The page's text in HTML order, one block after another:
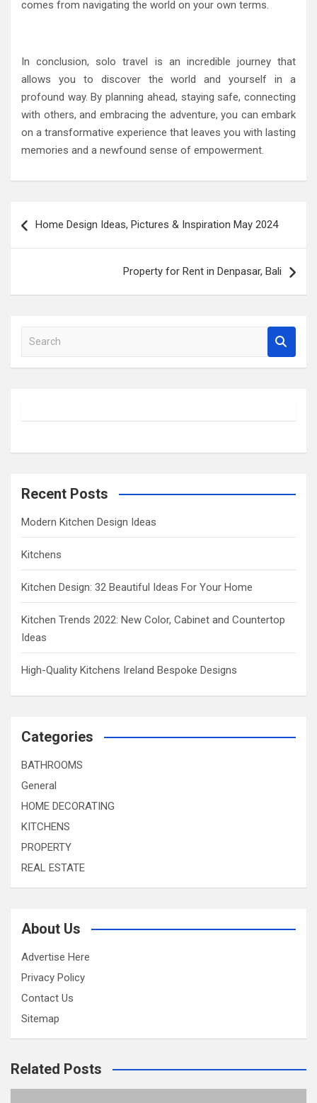
comes from navigating the world on your own terms.
In conclusion, solo travel is an incredible journey that
allows you to discover the world and yourself in a
profound way. By planning ahead, staying safe, connecting
with others, and embracing the adventure, you can embark
on a transformative experience that leaves you with lasting
memories and a newfound sense of empowerment.
navigation
Home Design Ideas, Pictures & Inspiration May 2024
Property for Rent in Denpasar, Bali
a
h
Recent Posts
Modern Kitchen Design Ideas
Kitchens
Kitchen Design: 32 Beautiful Ideas For Your Home
Kitchen Trends 2022: New Color, Cabinet and Countertop
Ideas
High-Quality Kitchens Ireland Bespoke Designs
Categories
BATHROOMS
General
HOME DECORATING
KITCHENS
PROPERTY
REAL ESTATE
About Us
Advertise Here
Privacy Policy
Contact Us
Sitemap
Related Posts